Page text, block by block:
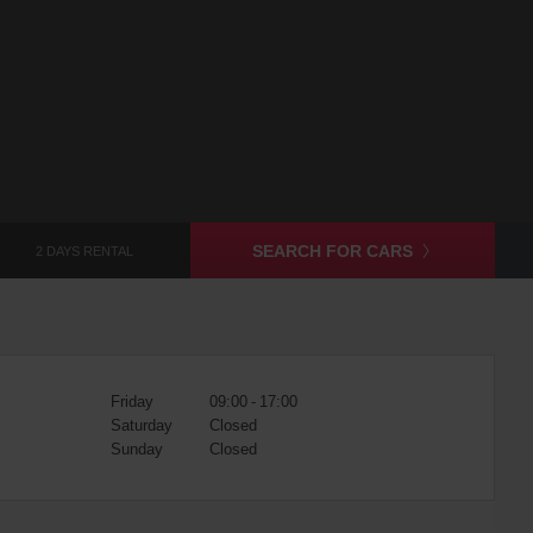
2 DAYS RENTAL SEARCH FOR CARS
Friday
09:00 - 17:00
Saturday
Closed
Sunday
Closed